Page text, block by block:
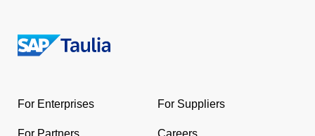
the
For Enterprises For Suppliers
For Partners Careers